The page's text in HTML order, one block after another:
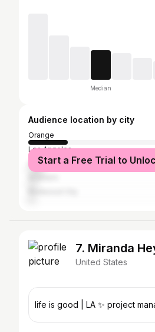
Median
Audience location by city
Orange
Los Angeles
San Francisco
Start a Free Trial to
7. Miranda
United States
life is good | LA ✨